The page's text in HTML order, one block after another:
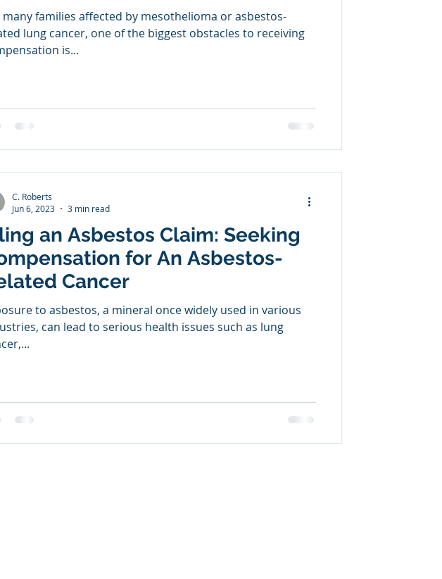
many families affected by mesothelioma or asbestos-
lung cancer, one of the biggest obstacles to receiving
is...
an Asbestos Claim: Seeking
for An Asbestos-
Cancer
to asbestos, a mineral once widely used in various
can lead to serious health issues such as lung
C. Roberts
Jun 6, 2023
3 min read